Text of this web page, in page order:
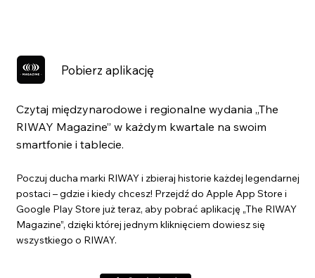
Pobierz aplikację
Czytaj międzynarodowe i regionalne wydania „The
RIWAY Magazine” w każdym kwartale na swoim
smartfonie i tablecie.
Poczuj ducha marki RIWAY i zbieraj historie każdej legendarnej
postaci – gdzie i kiedy chcesz! Przejdź do Apple App Store i
Google Play Store już teraz, aby pobrać aplikację „The RIWAY
Magazine”, dzięki której jednym kliknięciem dowiesz się
wszystkiego o RIWAY.